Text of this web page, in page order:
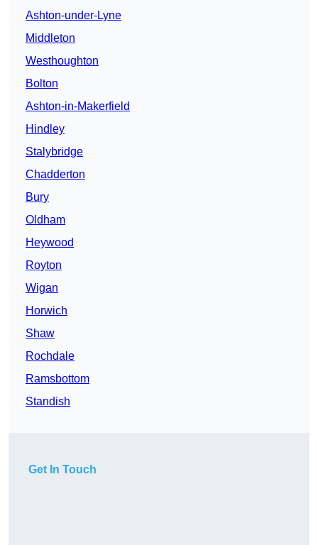
Ashton-under-Lyne
Middleton
Westhoughton
Bolton
Ashton-in-Makerfield
Hindley
Stalybridge
Chadderton
Bury
Oldham
Heywood
Royton
Wigan
Horwich
Shaw
Rochdale
Ramsbottom
Standish
Get In Touch